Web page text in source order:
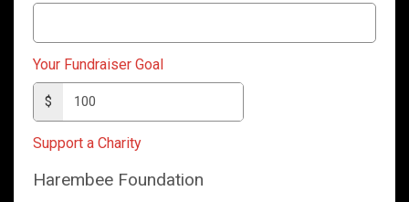
Your Fundraiser Goal
$
Support a Charity
Harembee Foundation